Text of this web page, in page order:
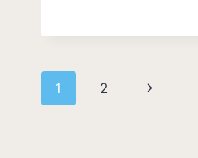
Page
1 2
Next